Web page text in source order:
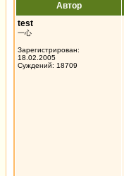
Автор
test
一心
Зарегистрирован:
18.02.2005
Суждений: 18709